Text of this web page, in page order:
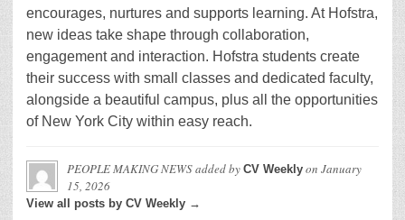
encourages, nurtures and supports learning. At Hofstra,
new ideas take shape through collaboration,
engagement and interaction. Hofstra students create
their success with small classes and dedicated faculty,
alongside a beautiful campus, plus all the opportunities
of New York City within easy reach.
PEOPLE MAKING NEWSadded by CV Weekly on January
15, 2026
View all posts by CV Weekly →